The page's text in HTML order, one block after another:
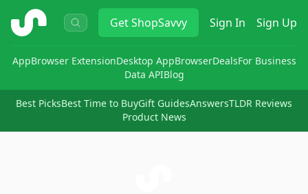
ShopSavvy GetShopSavvy Sign In Sign Up
AppBrowser ExtensionDesktop AppBrowserDealsFor Business
Data APIBlog
Best PicksBest Time to BuyGift GuidesAnswersTLDR Reviews
Product News